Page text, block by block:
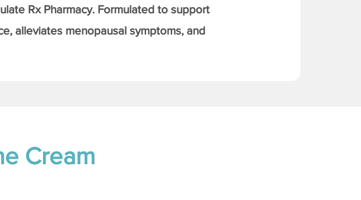
Rx Pharmacy. Formulated to support
alleviates menopausal symptoms, and
Cream